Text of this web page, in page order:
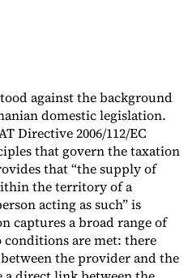
against the background
domestic legislation.
Directive 2006/112/EC
that govern the taxation
that “the supply of
the territory of a
acting as such” is
captures a broad range of
are met: there
the provider and the